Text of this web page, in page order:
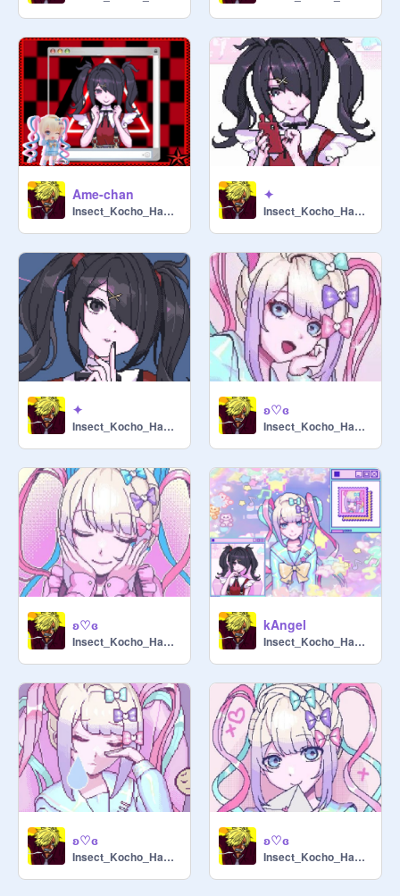
Ame-chan
Insect_Kocho_Hashira
✦
Insect_Kocho_Hashira
✦
Insect_Kocho_Hashira
ʚ♡ɞ
Insect_Kocho_Hashira
ʚ♡ɞ
Insect_Kocho_Hashira
kAngel
Insect_Kocho_Hashira
ʚ♡ɞ
Insect_Kocho_Hashira
ʚ♡ɞ
Insect_Kocho_Hashira